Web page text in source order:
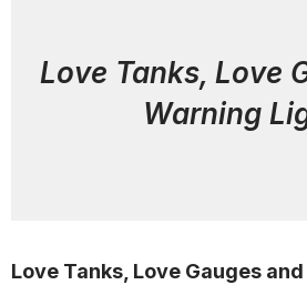
Love Tanks, Love
Warning
Love Tanks, Love Gauges